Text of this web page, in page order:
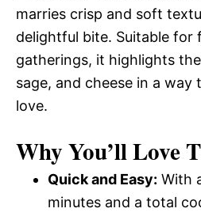
marries crisp and soft
delightful bite. Suitable for
gatherings, it highlights
sage, and cheese in a way
love.
Why You’ll Love
Quick and Easy: With
minutes and a total